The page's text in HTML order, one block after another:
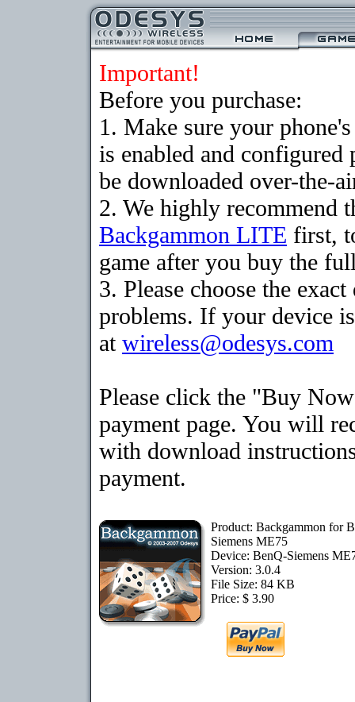
Important!
Before you purchase:
1. Make sure your
is enabled and
be downloaded over-the-
2. We highly recommend
Backgammon LITE first,
game after you buy the
3. Please choose the
problems. If your device
at wireless@odesys.com
Please click the "Buy
payment page. You will
with download
payment.
Product: Backgammon for
Siemens ME75
Device: BenQ-Siemens
Version: 3.0.4
File Size: 84 KB
Price: $ 3.90